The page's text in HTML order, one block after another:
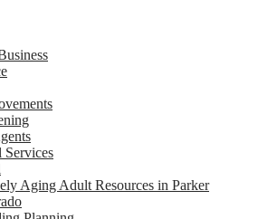
Services
Aging Adult Resources in Parker